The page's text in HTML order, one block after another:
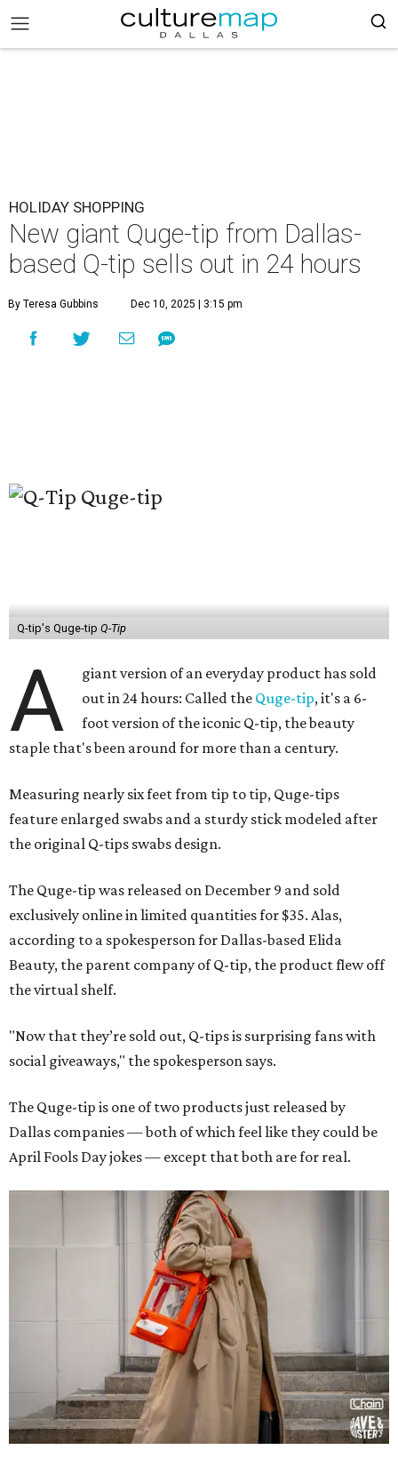
HOLIDAY SHOPPING
New giant Quge-tip from Dallas-
based Q-tip sells out in 24 hours
By Teresa Gubbins Dec 10, 2025 | 3:15 pm
Q-tip's Quge-tip Q-Tip
A
giant version of an everyday product has sold
out in 24 hours: Called the Quge-tip, it's a 6-
foot version of the iconic Q-tip, the beauty
staple that's been around for more than a century.
Measuring nearly six feet from tip to tip, Quge-tips
feature enlarged swabs and a sturdy stick modeled after
the original Q-tips swabs design.
The Quge-tip was released on December 9 and sold
exclusively online in limited quantities for $35. Alas,
according to a spokesperson for Dallas-based Elida
Beauty, the parent company of Q-tip, the product flew off
the virtual shelf.
"Now that they’re sold out, Q-tips is surprising fans with
social giveaways," the spokesperson says.
The Quge-tip is one of two products just released by
Dallas companies — both of which feel like they could be
April Fools Day jokes — except that both are for real.